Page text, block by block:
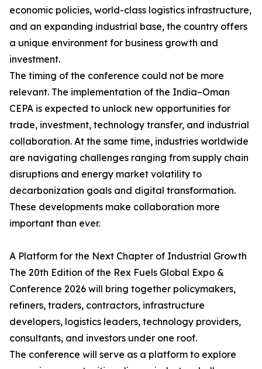
economic policies, world-class logistics infrastructure,
and an expanding industrial base, the country offers
a unique environment for business growth and
investment.
The timing of the conference could not be more
relevant. The implementation of the India–Oman
CEPA is expected to unlock new opportunities for
trade, investment, technology transfer, and industrial
collaboration. At the same time, industries worldwide
are navigating challenges ranging from supply chain
disruptions and energy market volatility to
decarbonization goals and digital transformation.
These developments make collaboration more
important than ever.
A Platform for the Next Chapter of Industrial Growth
The 20th Edition of the Rex Fuels Global Expo &
Conference 2026 will bring together policymakers,
refiners, traders, contractors, infrastructure
developers, logistics leaders, technology providers,
consultants, and investors under one roof.
The conference will serve as a platform to explore